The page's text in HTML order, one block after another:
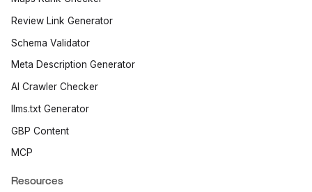
Review Link Generator
Schema Validator
Meta Description Generator
AI Crawler Checker
llms.txt Generator
GBP Content
MCP
Resources